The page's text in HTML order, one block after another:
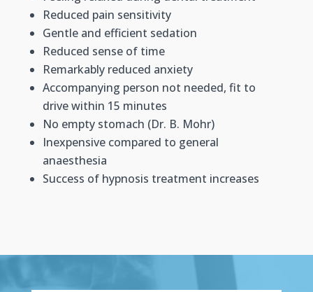
Reduced pain sensitivity
Gentle and efficient sedation
Reduced sense of time
Remarkably reduced anxiety
Accompanying person not needed, fit to
drive within 15 minutes
No empty stomach (Dr. B. Mohr)
Inexpensive compared to general
anaesthesia
Success of hypnosis treatment increases